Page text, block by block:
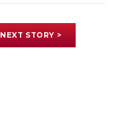
NEXT STORY >